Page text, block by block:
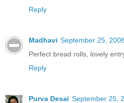
Reply
Madhavi September 25,
Perfect bread rolls, lovely
Reply
Purva Desai September 25,